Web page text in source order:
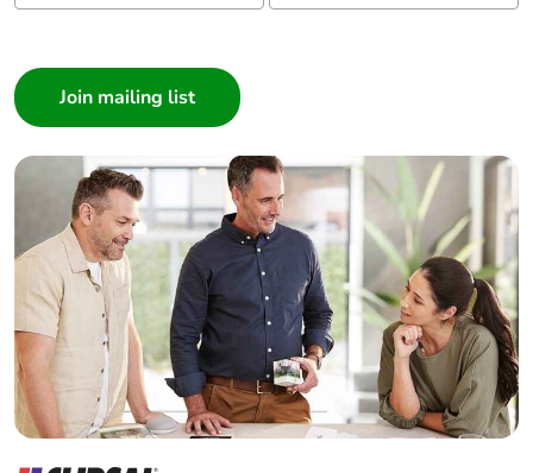
Packaging made
cardboard
Yes
Packaging without
single use plastic
Pvc free No
Silicone-free No
End of life manual
availability
ENVEOLI2403010EN
Take-back No
Builder
Home Automation expert
Electrician
Wholesaler
Panelbuilder